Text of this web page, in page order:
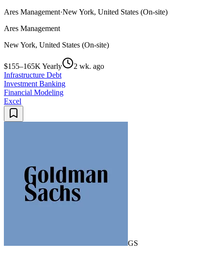
Ares Management·New York, United States (On-site)
Ares Management
New York, United States (On-site)
$155–165K Yearly
2 wk. ago
Infrastructure Debt
Investment Banking
Financial Modeling
Excel
GS